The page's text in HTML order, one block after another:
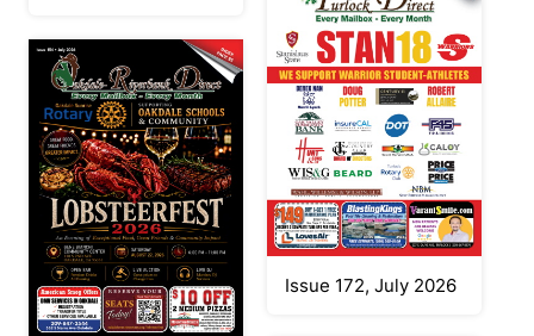
Issue 172, July 2026